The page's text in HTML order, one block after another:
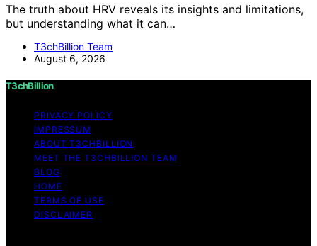
The truth about HRV reveals its insights and limitations,
but understanding what it can…
T3chBillion Team
August 6, 2026
T3chBillion
PRIVACY POLICY
IMPRESSUM
ABOUT T3CHBILLION
MEET THE T3CHBILLION TEAM
BLOG
HOME
TERMS OF USE
DISCLAIMER